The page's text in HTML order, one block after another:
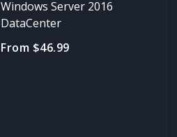
Windows Server 2016
DataCenter
From $46.99